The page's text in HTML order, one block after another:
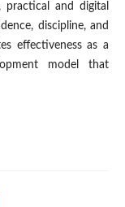
practical and digital
discipline, and
effectiveness as a
model that